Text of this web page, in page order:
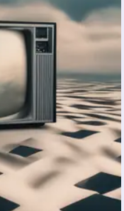
sobbing and left the
and the friend
something along the
sort of gift basket,
(while driving here)
a courteous guest
feeling upset and
up